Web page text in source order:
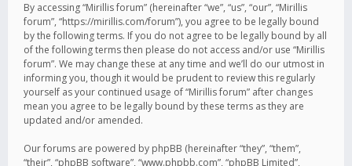
By accessing “Mirillis forum” (hereinafter “we”, “us”, “our”, “Mirillis
forum”, “https://mirillis.com/forum”), you agree to be legally bound
by the following terms. If you do not agree to be legally bound by all
of the following terms then please do not access and/or use “Mirillis
forum”. We may change these at any time and we’ll do our utmost in
informing you, though it would be prudent to review this regularly
yourself as your continued usage of “Mirillis forum” after changes
mean you agree to be legally bound by these terms as they are
updated and/or amended.
Our forums are powered by phpBB (hereinafter “they”, “them”,
“their”, “phpBB software”, “www.phpbb.com”, “phpBB Limited”,